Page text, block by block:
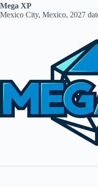
Mega XP
Mexico City, Mexico, 2027